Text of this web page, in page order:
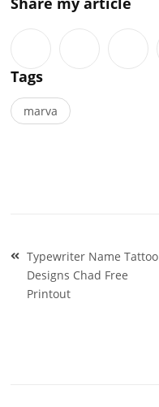
Tags
marva
Post
navigation
Typewriter Name Tattoo
Designs Chad Free
Printout